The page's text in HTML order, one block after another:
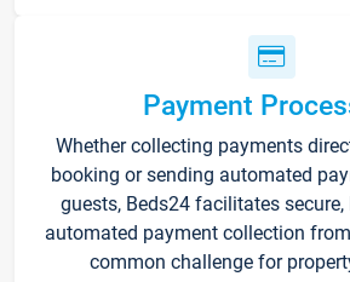
Payment
Whether collecting payments
booking or sending automated
guests, Beds24 facilitates secure,
automated payment collection
common challenge for